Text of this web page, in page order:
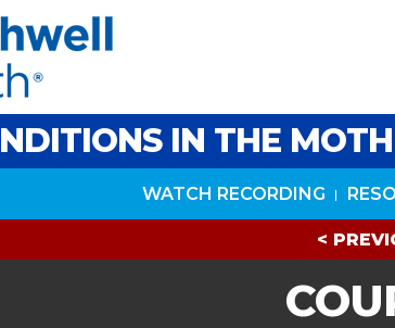
IN THE
WATCH RECORDING
<